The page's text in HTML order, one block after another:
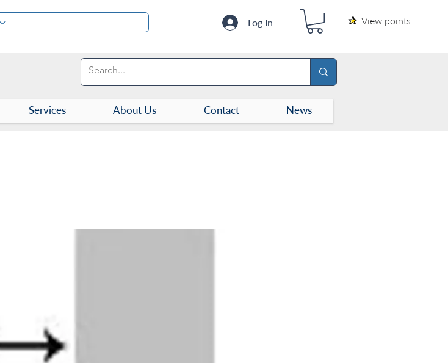
Log In View points
Services About Us Contact News